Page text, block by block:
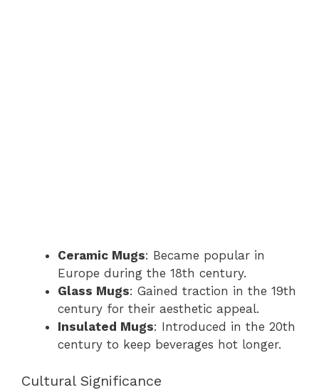
Ceramic Mugs: Became popular in
Europe during the 18th century.
Glass Mugs: Gained traction in the 19th
century for their aesthetic appeal.
Insulated Mugs: Introduced in the 20th
century to keep beverages hot longer.
Cultural Significance